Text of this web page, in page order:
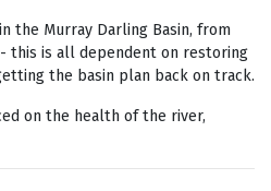
the Murray Darling Basin, from
this is all dependent on restoring
the basin plan back on track.
on the health of the river,